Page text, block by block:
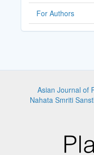
For Authors
Asian Journal of
Nahata Smriti